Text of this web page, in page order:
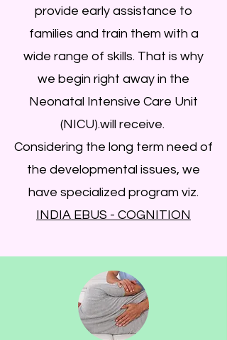
provide early assistance to
families and train them with a
wide range of skills. That is why
we begin right away in the
Neonatal Intensive Care Unit
(NICU).will receive.
Considering the long term need of
the developmental issues, we
have specialized program viz.
INDIA EBUS - COGNITION